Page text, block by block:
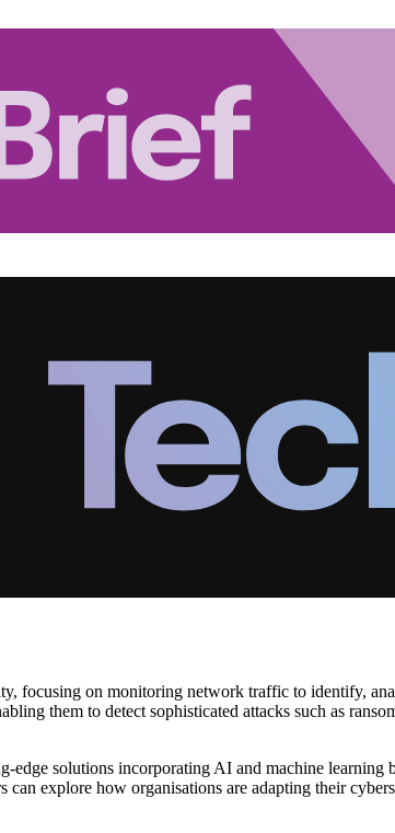
focusing on monitoring network traffic to identify,
them to detect sophisticated attacks such as
solutions incorporating AI and machine
can explore how organisations are adapting their